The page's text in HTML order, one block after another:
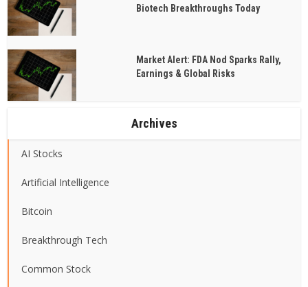
Biotech Breakthroughs Today
Market Alert: FDA Nod Sparks Rally,
Earnings & Global Risks
Archives
AI Stocks
Artificial Intelligence
Bitcoin
Breakthrough Tech
Common Stock